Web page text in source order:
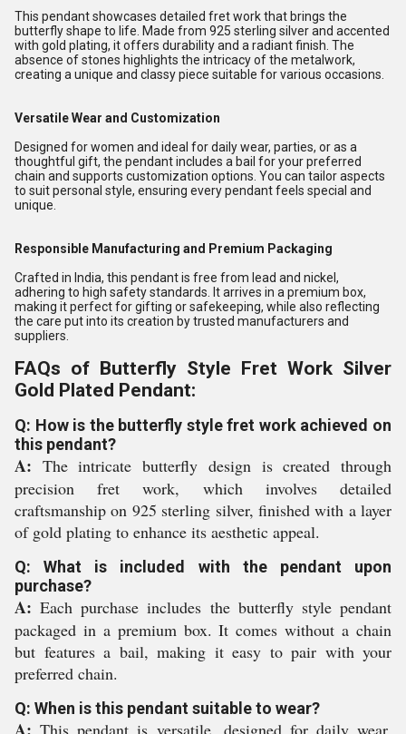
This pendant showcases detailed fret work that brings the
butterfly shape to life. Made from 925 sterling silver and accented
with gold plating, it offers durability and a radiant finish. The
absence of stones highlights the intricacy of the metalwork,
creating a unique and classy piece suitable for various occasions.
Versatile Wear and Customization
Designed for women and ideal for daily wear, parties, or as a
thoughtful gift, the pendant includes a bail for your preferred
chain and supports customization options. You can tailor aspects
to suit personal style, ensuring every pendant feels special and
unique.
Responsible Manufacturing and Premium Packaging
Crafted in India, this pendant is free from lead and nickel,
adhering to high safety standards. It arrives in a premium box,
making it perfect for gifting or safekeeping, while also reflecting
the care put into its creation by trusted manufacturers and
suppliers.
FAQs of Butterfly Style Fret Work Silver
Gold Plated Pendant:
Q: How is the butterfly style fret work achieved on
this pendant?
A: The intricate butterfly design is created through
precision fret work, which involves detailed
craftsmanship on 925 sterling silver, finished with a layer
of gold plating to enhance its aesthetic appeal.
Q: What is included with the pendant upon
purchase?
A: Each purchase includes the butterfly style pendant
packaged in a premium box. It comes without a chain
but features a bail, making it easy to pair with your
preferred chain.
Q: When is this pendant suitable to wear?
This pendant is versatile, designed for daily wear,